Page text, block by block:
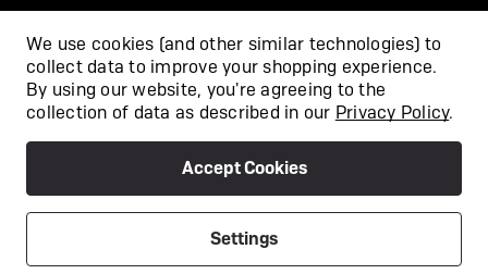
/
Terms & Conditions
We use cookies (and other similar technologies) to
collect data to improve your shopping experience.
By using our website, you're agreeing to the
collection of data as described in our Privacy Policy.
Settings
Accept Cookies